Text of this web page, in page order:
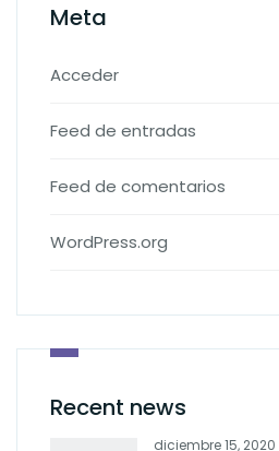
Meta
Acceder
Feed de entradas
Feed de comentarios
WordPress.org
Recent news
diciembre 15, 2020